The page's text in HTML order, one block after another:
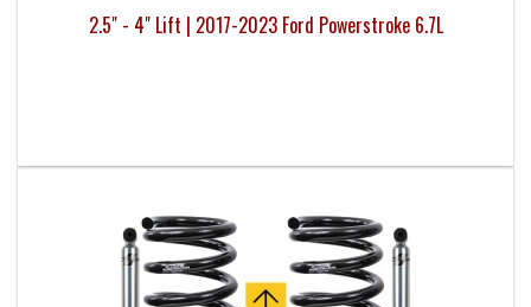
2.5" - 4" Lift | 2017-2023 Ford Powerstroke 6.7L